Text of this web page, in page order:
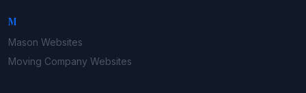
M
Mason Websites
Moving Company Websites